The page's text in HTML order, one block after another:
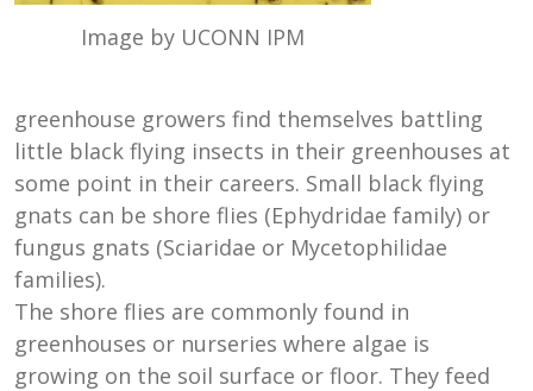
Image by UCONN IPM
greenhouse growers find themselves battling
little black flying insects in their greenhouses at
some point in their careers. Small black flying
gnats can be shore flies (Ephydridae family) or
fungus gnats (Sciaridae or Mycetophilidae
families).
The shore flies are commonly found in
greenhouses or nurseries where algae is
growing on the soil surface or floor. They feed